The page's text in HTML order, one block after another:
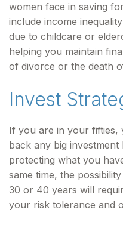
women face in saving
include income
due to childcare or
helping you maintain
of divorce or the death
Invest
If you are in your fifties,
back any big
protecting what you
same time, the
30 or 40 years will
your risk tolerance and